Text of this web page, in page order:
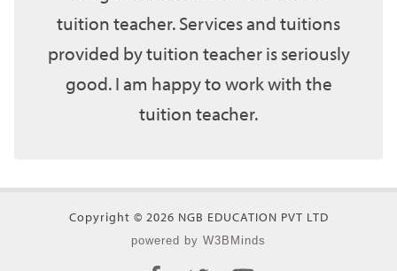
tuition teacher. Services and tuitions
provided by tuition teacher is seriously
good. I am happy to work with the
tuition teacher.
Copyright © 2026 NGB EDUCATION PVT LTD
powered by W3BMinds